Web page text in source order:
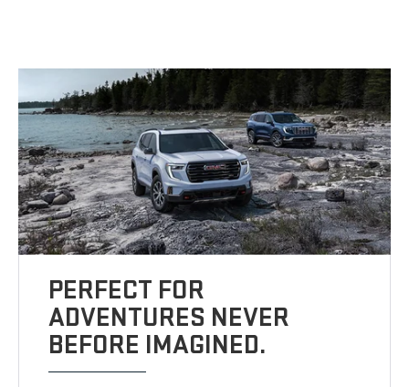
PERFECT FOR
ADVENTURES NEVER
BEFORE IMAGINED.